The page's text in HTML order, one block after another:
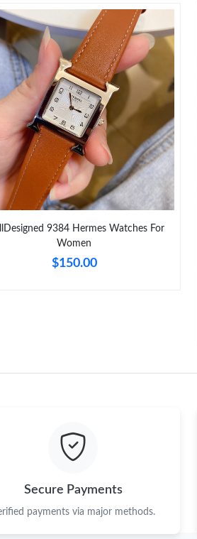
Just Sold:
Just Sold:
Just Sold:
Just Sold:
Just Sold:
Just Sold:
Just Sold:
9384 Hermes Watches For
Women
$150.00
Secure Payments
payments via major methods.